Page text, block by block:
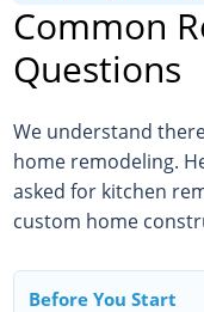
Common
Questions
We understand
home remodeling.
asked for kitchen
custom home
Before You Start